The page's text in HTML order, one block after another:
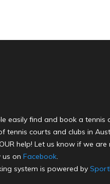
easily find and book a tennis
tennis courts and clubs in
help! Let us know if we are
us on Facebook.
system is powered by